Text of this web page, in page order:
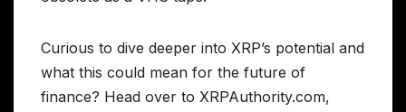
Curious to dive deeper into XRP’s potential and
what this could mean for the future of
finance? Head over to XRPAuthority.com,